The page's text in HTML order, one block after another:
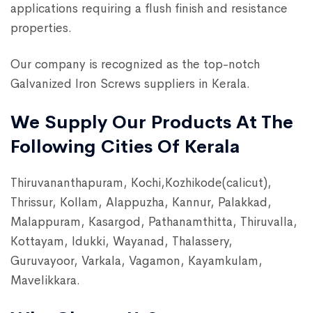
applications requiring a flush finish and resistance
properties.
Our company is recognized as the top-notch
Galvanized Iron Screws suppliers in Kerala.
We Supply Our Products At The
Following Cities Of Kerala
Thiruvananthapuram, Kochi,Kozhikode(calicut),
Thrissur, Kollam, Alappuzha, Kannur, Palakkad,
Malappuram, Kasargod, Pathanamthitta, Thiruvalla,
Kottayam, Idukki, Wayanad, Thalassery,
Guruvayoor, Varkala, Vagamon, Kayamkulam,
Mavelikkara.